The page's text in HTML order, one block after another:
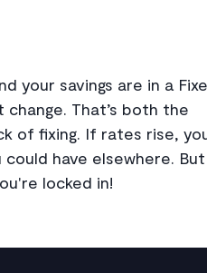
your savings are in a
change. That’s both the
of fixing. If rates rise,
have elsewhere.
locked in!